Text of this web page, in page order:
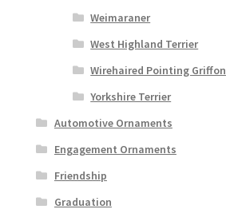
Weimaraner
West Highland Terrier
Wirehaired Pointing Griffon
Yorkshire Terrier
Automotive Ornaments
Engagement Ornaments
Friendship
Graduation